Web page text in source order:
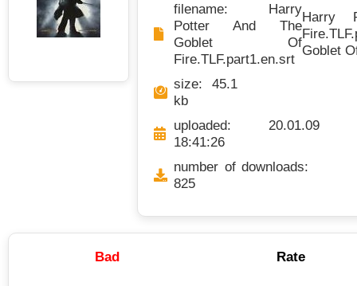
filename: Harry
Potter And The
Goblet Of
Fire.TLF.part1.en.srt
Harry
Goblet
size: 45.1
kb
uploaded: 20.01.09
18:41:26
number of downloads:
825
Bad Rate